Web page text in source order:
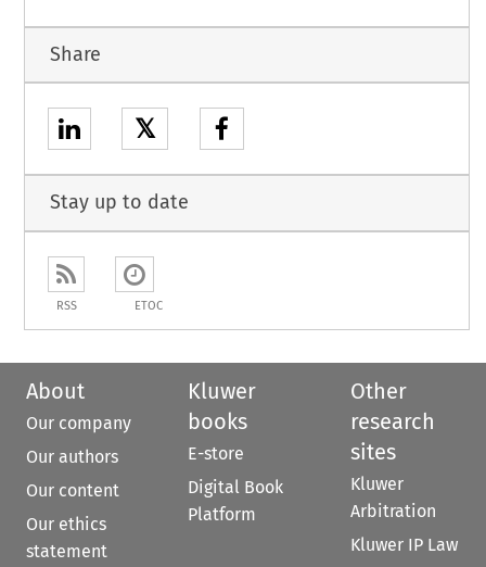
Share
𝕏
Stay up to date
RSS ETOC
About
Our company
Our authors
Our content
Our ethics
statement
Kluwer
books
E-store
Digital Book
Platform
Other
research
sites
Kluwer
Arbitration
Kluwer IP Law